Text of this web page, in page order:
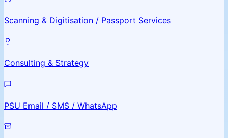
Scanning & Digitisation / Passport Services
Consulting & Strategy
PSU Email / SMS / WhatsApp